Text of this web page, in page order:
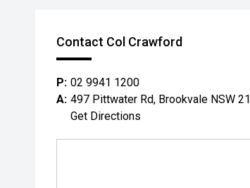
Contact Col Crawford
P: 02 9941 1200
A: 497 Pittwater Rd, Brookvale NSW
Get Directions